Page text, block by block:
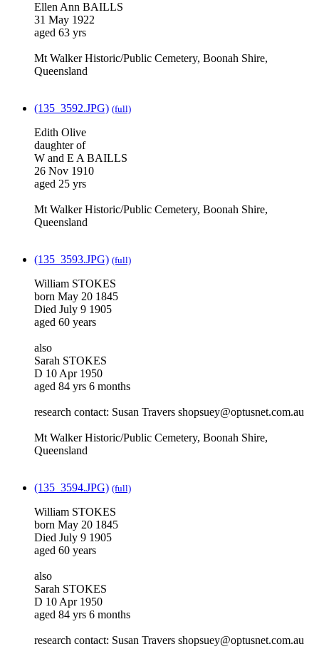
Ellen Ann BAILLS
31 May 1922
aged 63 yrs
Mt Walker Historic/Public Cemetery, Boonah Shire,
Queensland
(135_3592.JPG) (full)
Edith Olive
daughter of
W and E A BAILLS
26 Nov 1910
aged 25 yrs
Mt Walker Historic/Public Cemetery, Boonah Shire,
Queensland
(135_3593.JPG) (full)
William STOKES
born May 20 1845
Died July 9 1905
aged 60 years
also
Sarah STOKES
D 10 Apr 1950
aged 84 yrs 6 months
research contact: Susan Travers shopsuey@optusnet.com.au
Mt Walker Historic/Public Cemetery, Boonah Shire,
Queensland
(135_3594.JPG) (full)
William STOKES
born May 20 1845
Died July 9 1905
aged 60 years
also
Sarah STOKES
D 10 Apr 1950
aged 84 yrs 6 months
research contact: Susan Travers shopsuey@optusnet.com.au